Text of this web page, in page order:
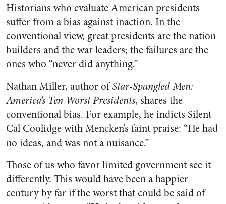
Historians who evaluate American presidents
suffer from a bias against inaction. In the
conventional view, great presidents are the nation
builders and the war leaders; the failures are the
ones who “never did anything.”
Nathan Miller, author ofStar-Spangled Men:
America’s Ten Worst Presidents, shares the
conventional bias. For example, he indicts Silent
Cal Coolidge with Mencken’s faint praise: “He had
no ideas, and was not a nuisance.”
Those of us who favor limited government see it
differently. This would have been a happier
century by far if the worst that could be said of